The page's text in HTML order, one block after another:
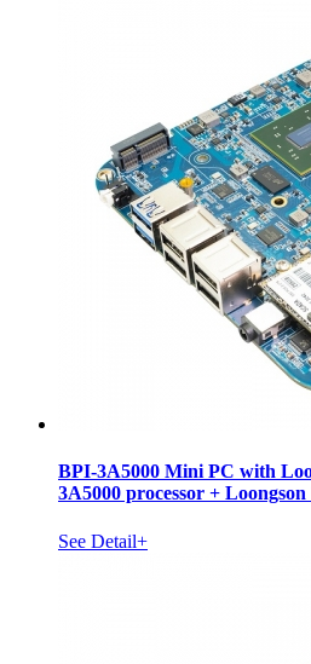
BPI-3A5000 Mini PC with
3A5000 processor +
See Detail+